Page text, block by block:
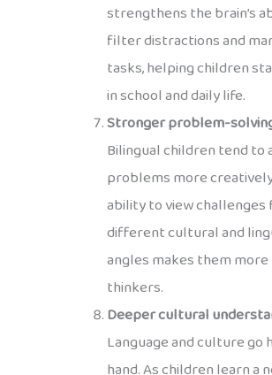
strengthens the brain’s
filter distractions and
tasks, helping children
in school and daily life.
Stronger problem-
Bilingual children tend to
problems more
ability to view challenges
different cultural and
angles makes them
thinkers.
Deeper cultural
Language and culture go
hand. As children learn a